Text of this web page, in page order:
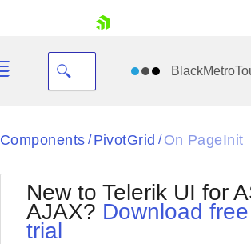
Black
BlackMetroTouch
Bootstrap
Default
Components / PivotGrid / On PageInit
New to Telerik UI for
AJAX? Download
trial